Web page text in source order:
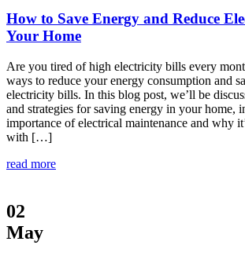
How to Save Energy and Reduce
Your Home
Are you tired of high electricity bills every
ways to reduce your energy consumption and
electricity bills. In this blog post, we’ll be
and strategies for saving energy in your home,
importance of electrical maintenance and why
with […]
read more
02
May